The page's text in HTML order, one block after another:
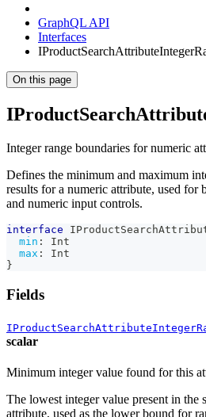
GraphQL API
Interfaces
On this page
Integer range boundaries for numeric
Defines the minimum and maximum
results for a numeric attribute, used for
and numeric input controls.
interface
min :
Int
max :
Int
}
Fields
scalar
Minimum integer value found for this
The lowest integer value present in the
attribute, used as the lower bound for